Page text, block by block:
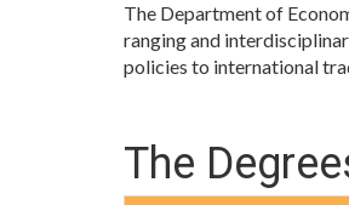
The Department of
ranging and
policies to international
The